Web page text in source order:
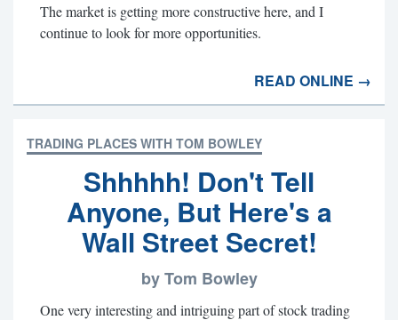
The market is getting more constructive here, and I
continue to look for more opportunities.
READ ONLINE →
TRADING PLACES WITH TOM BOWLEY
Shhhhh! Don't Tell
Anyone, But Here's a
Wall Street Secret!
by Tom Bowley
One very interesting and intriguing part of stock trading